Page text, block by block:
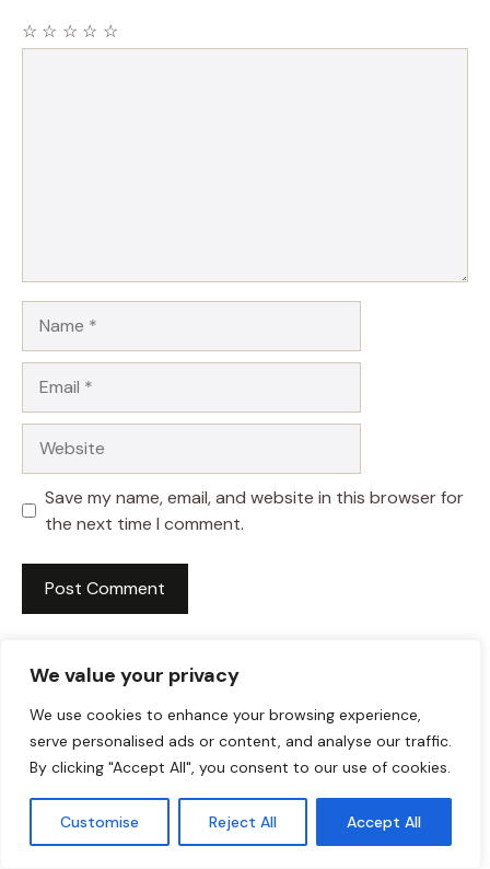
We value your privacy
We use cookies to enhance your browsing experience,
serve personalised ads or content, and analyse our traffic.
By clicking "Accept All", you consent to our use of cookies.
Customise Reject All Accept All
☆
☆
☆
☆
☆
Save my name, email, and website in this browser for
the next time I comment.